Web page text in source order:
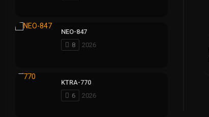
NEO-847
8
2026
KTRA-770
6
2026